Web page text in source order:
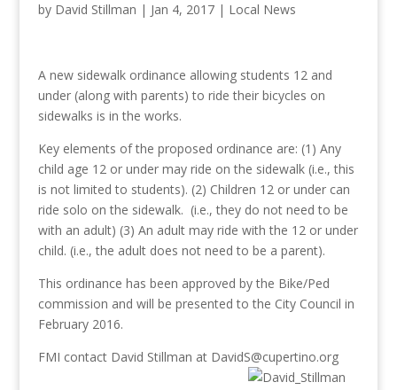
by David Stillman | Jan 4, 2017| Local News
A new sidewalk ordinance allowing students 12 and
under (along with parents) to ride their bicycles on
sidewalks is in the works.
Key elements of the proposed ordinance are: (1) Any
child age 12 or under may ride on the sidewalk (i.e., this
is not limited to students). (2) Children 12 or under can
ride solo on the sidewalk. (i.e., they do not need to be
with an adult) (3) An adult may ride with the 12 or under
child. (i.e., the adult does not need to be a parent).
This ordinance has been approved by the Bike/Ped
commission and will be presented to the City Council in
February 2016.
FMI contact David Stillman at DavidS@cupertino.org